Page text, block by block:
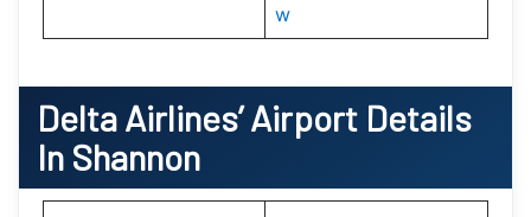
w
Delta Airlines’ Airport Details
In Shannon